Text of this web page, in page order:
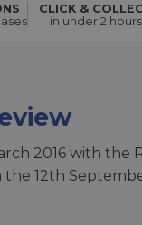
CLICK &
in under 2 hours
2016 with the
12th